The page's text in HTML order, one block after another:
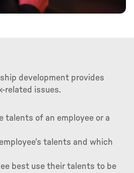
development provides
related issues.
talents of an employee or a
talents and which
best use their talents to be